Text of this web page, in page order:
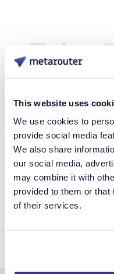
This website uses
We use cookies to
provide social media
We also share
our social media,
may combine it with
provided to them or that
of their services.
Take
Book a Personalized
control over